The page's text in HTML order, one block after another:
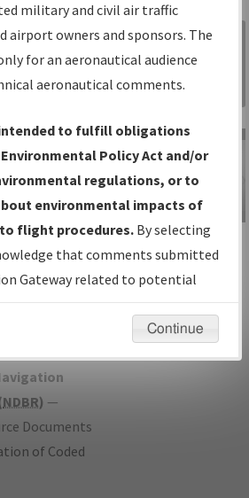
is your
procedures
source for:
Charts,
— Current IFPs
or Amendments
Date and
All coordinated
procedure
NDBR) —
Documents
of Coded
Sign in to
Information
Gateway
IFP Information
Gateway
Instructional Video
military and civil air traffic
airport owners and sponsors. The
for an aeronautical audience
aeronautical comments.
to fulfill obligations
Policy Act and/or
regulations, or to
environmental impacts of
flight procedures. By selecting
that comments submitted
Gateway related to potential
will not be considered.
Continue